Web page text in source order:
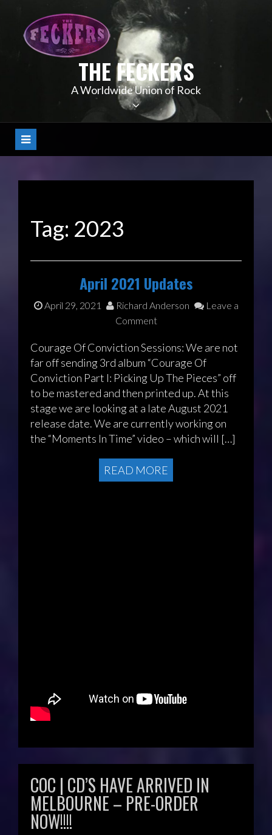
content
THE FECKERS
A Worldwide Union of Rock
Tag: 2023
April 2021 Updates
April 29, 2021 Richard Anderson
Leave a
Comment
Courage Of Conviction Sessions: We are not
far off sending 3rd album “Courage Of
Conviction Part I: Picking Up The Pieces” off
to be mastered and then printed up. At this
stage we are looking at a late August 2021
release date. We are currently working on
the “Moments In Time” video – which will […]
READ MORE
COC | CD’S HAVE ARRIVED IN
MELBOURNE – PRE-ORDER
NOW!!!!